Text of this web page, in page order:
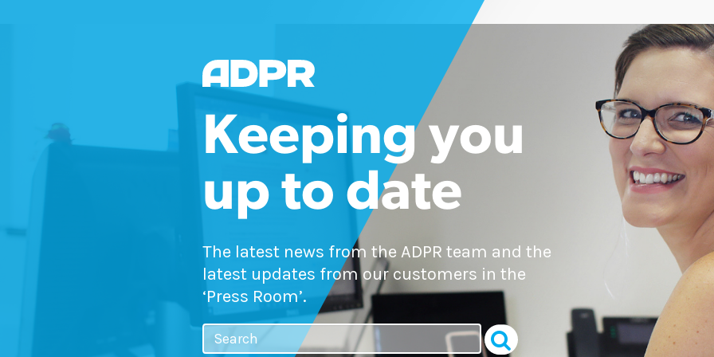
Keeping you
up to date
The latest news from the ADPR team and the
latest updates from our customers in the
‘Press Room’.